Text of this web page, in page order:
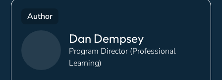
Author
Dan Dempsey
Program Director (Professional
Learning)